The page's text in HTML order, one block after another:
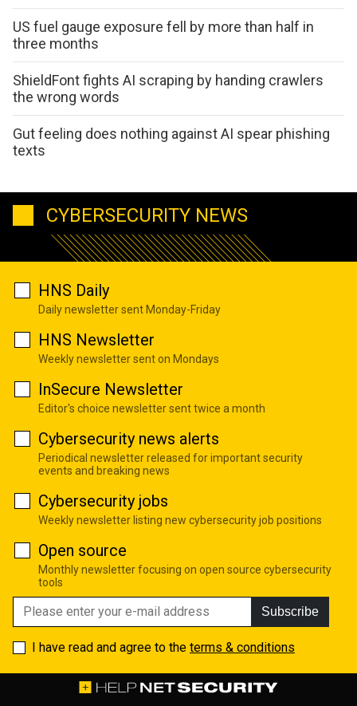
US fuel gauge exposure fell by more than half in
three months
ShieldFont fights AI scraping by handing crawlers
the wrong words
Gut feeling does nothing against AI spear phishing
texts
CYBERSECURITY NEWS
HNS Daily
Daily newsletter sent Monday-Friday
HNS Newsletter
Weekly newsletter sent on Mondays
InSecure Newsletter
Editor's choice newsletter sent twice a month
Cybersecurity news alerts
Periodical newsletter released for important security
events and breaking news
Cybersecurity jobs
Weekly newsletter listing new cybersecurity job positions
Open source
Monthly newsletter focusing on open source cybersecurity
tools
Subscribe
I have read and agree to the terms & conditions